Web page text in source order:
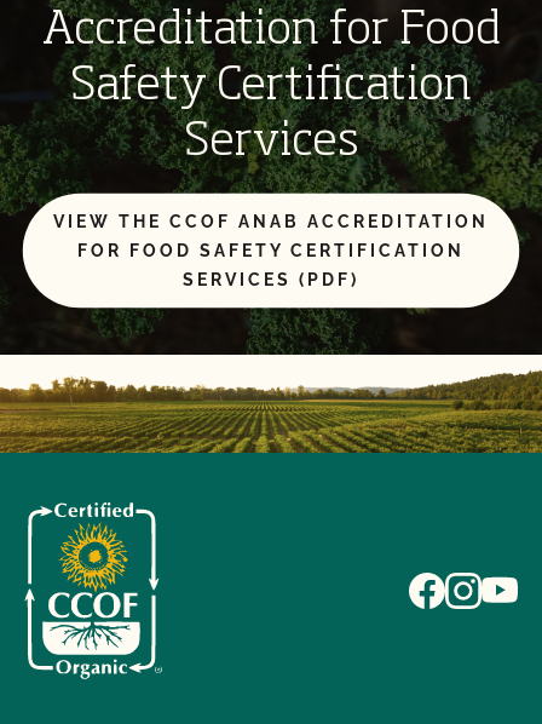
Accreditation for Food
Safety Certification
Services
VIEW THE CCOF ANAB ACCREDITATION
FOR FOOD SAFETY CERTIFICATION
SERVICES (PDF)